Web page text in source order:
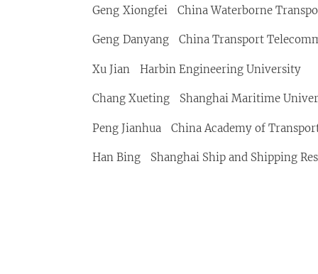
Geng Xiongfei China Waterborne
Geng Danyang China Transport
Xu Jian Harbin Engineering University
Chang Xueting Shanghai Maritime
Peng Jianhua China Academy of
Han Bing Shanghai Ship and Shipping